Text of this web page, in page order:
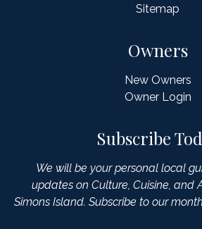
Owners
New Owners
Owner Login
Sitemap
Subscribe
We will be your personal local
updates on Culture, Cuisine, and
Simons Island. Subscribe to our